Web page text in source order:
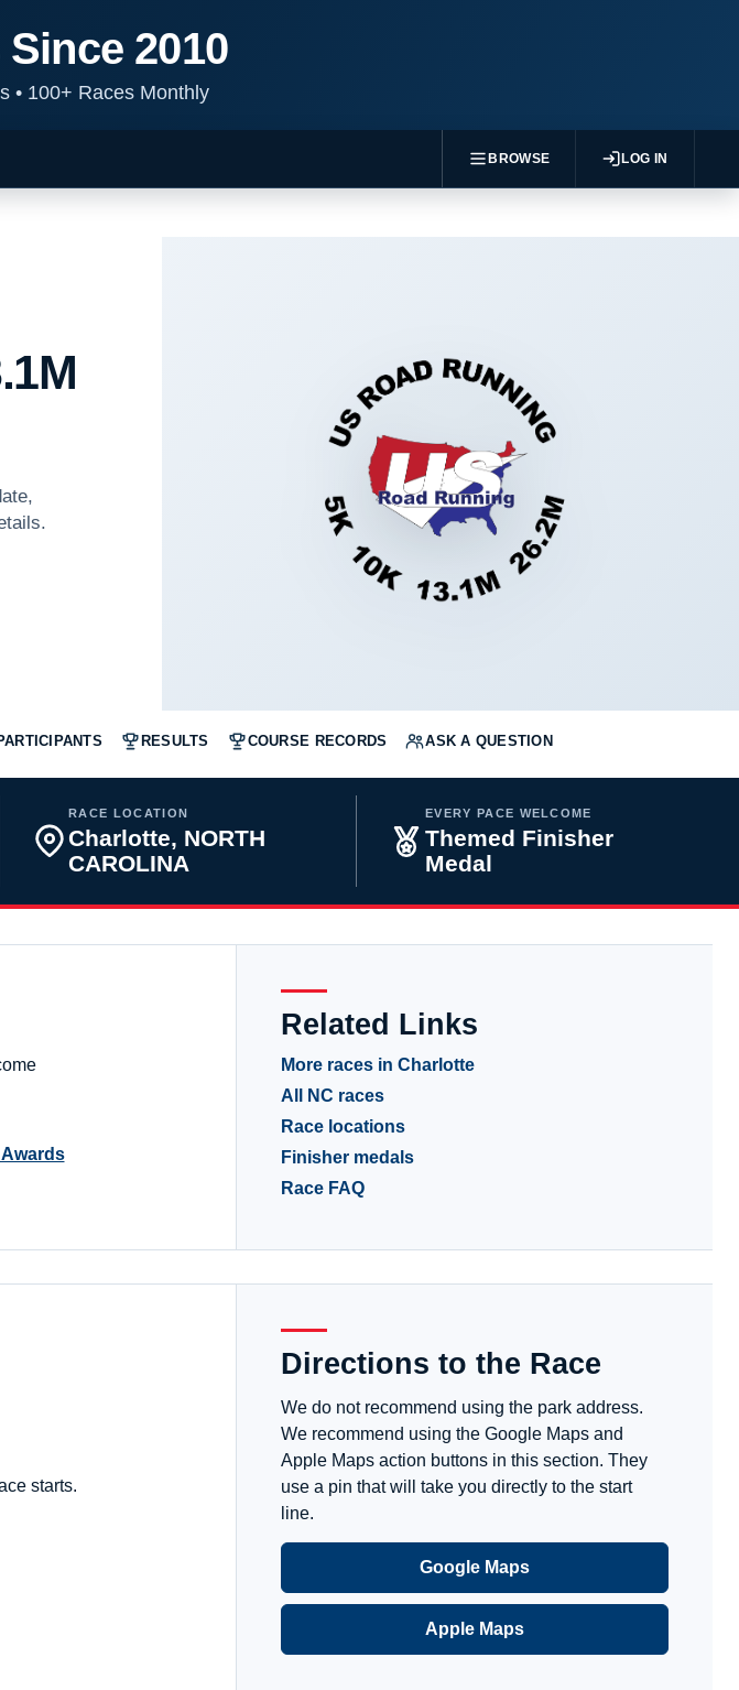
2010
•100+ Races Monthly
BROWSE LOG IN
RESULTS COURSE RECORDS ASK A QUESTION
RACE LOCATION
Charlotte, NORTH
CAROLINA
EVERY PACE WELCOME
Themed Finisher
Medal
Related Links
More races in Charlotte
All NC races
Race locations
Finisher medals
Race FAQ
starts.
Directions to the Race
We do not recommend using the park address.
We recommend using the Google Maps and
Apple Maps action buttons in this section. They
use a pin that will take you directly to the start
line.
Google Maps
Apple Maps